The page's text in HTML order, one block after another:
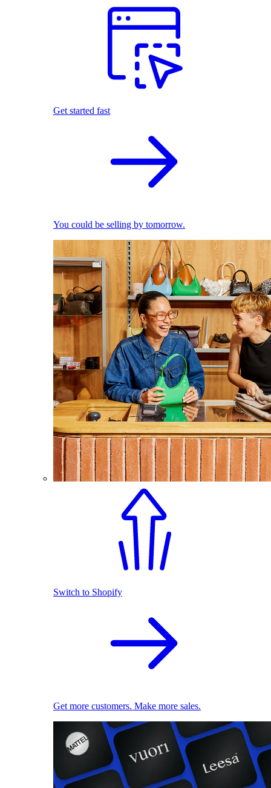
Get started fast
You could be selling by tomorrow.
Switch to Shopify
Get more customers. Make more sales.